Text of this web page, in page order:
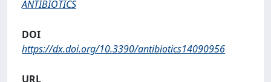
ANTIBIOTICS
DOI
https://dx.doi.org/10.3390/antibiotics14090956
URL